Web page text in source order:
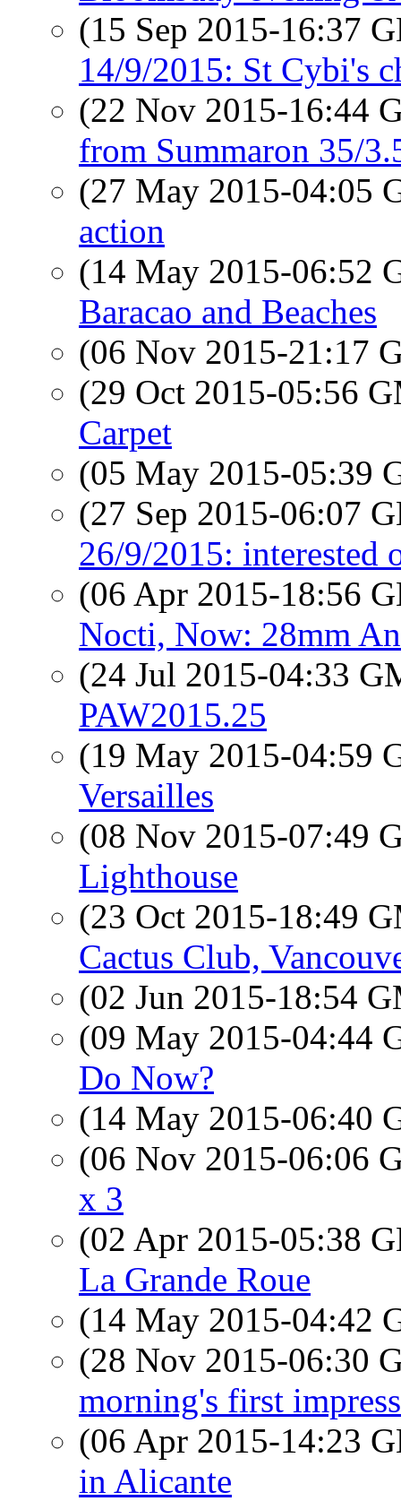
(15 Sep 2015-16:37
14/9/2015: St Cybi's
(22 Nov 2015-16:44
from Summaron 35/
(27 May 2015-04:05
action
(14 May 2015-06:52
Baracao and Beaches
(06 Nov 2015-21:17
(29 Oct 2015-05:56
Carpet
(05 May 2015-05:39
(27 Sep 2015-06:07
26/9/2015: interested
(06 Apr 2015-18:56
Nocti, Now: 28mm
(24 Jul 2015-04:33
PAW2015.25
(19 May 2015-04:59
Versailles
(08 Nov 2015-07:49
Lighthouse
(23 Oct 2015-18:49
Cactus Club,
(02 Jun 2015-18:54
(09 May 2015-04:44
Do Now?
(14 May 2015-06:40
(06 Nov 2015-06:06
x 3
(02 Apr 2015-05:38
La Grande Roue
(14 May 2015-04:42
(28 Nov 2015-06:30
morning's first
(06 Apr 2015-14:23
in Alicante